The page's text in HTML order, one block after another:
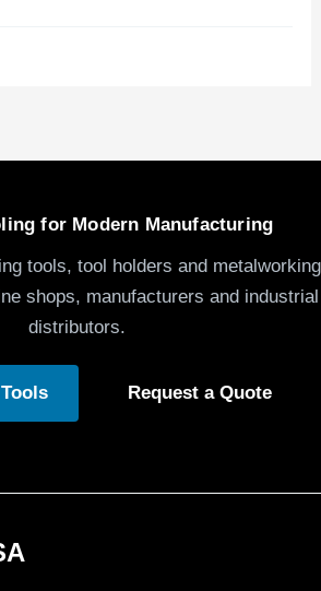
for Modern Manufacturing
tools, tool holders and metalworking
shops, manufacturers and industrial
distributors.
Request a Quote